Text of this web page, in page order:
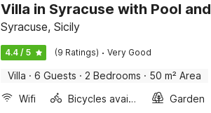
Villa in Syracuse with Pool
Syracuse, Sicily
4.4 / 5 (9 Ratings) · Very Good
Villa · 6 Guests · 2 Bedrooms · 50 m² Area
Wifi
Bicycles available Garden